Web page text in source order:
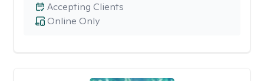
Online Only
Accepting Clients